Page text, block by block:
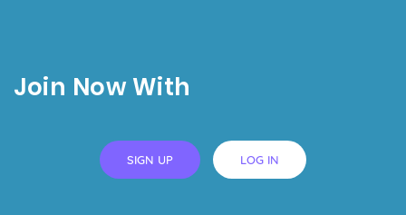
Join Now With
SIGN UP LOG IN